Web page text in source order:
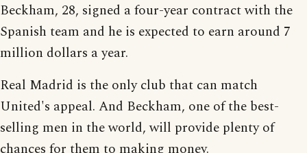
Beckham, 28, signed a four-year contract with the
Spanish team and he is expected to earn around 7
million dollars a year.
Real Madrid is the only club that can match
United's appeal. And Beckham, one of the best-
selling men in the world, will provide plenty of